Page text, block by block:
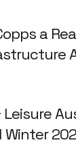
a
Leisure
Winter